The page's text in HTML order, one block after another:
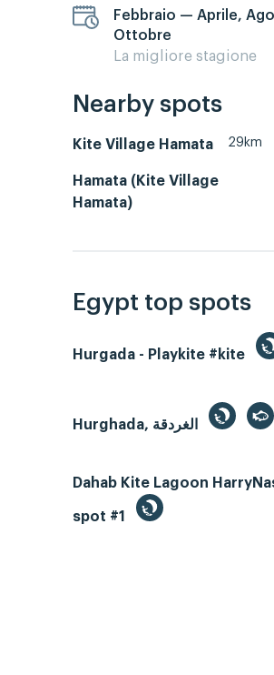
Febbraio — Aprile,
Ottobre
La migliore stagione
Nearby spots
Kite Village Hamata 29km
Hamata (Kite Village
Hamata)
Egypt top spots
Hurgada - Playkite #kite
Dahab Kite Lagoon
spot #1